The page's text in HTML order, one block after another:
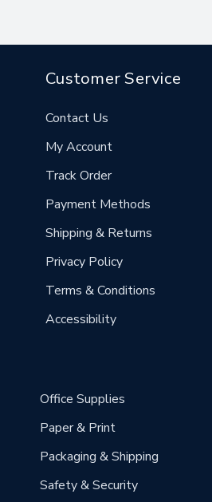
Customer Service
Contact Us
My Account
Track Order
Payment Methods
Shipping & Returns
Privacy Policy
Terms & Conditions
Accessibility
Office Supplies
Paper & Print
Packaging & Shipping
Safety & Security